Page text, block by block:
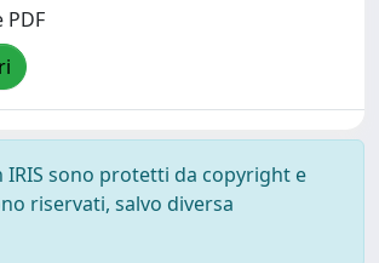
IRIS sono protetti da copyright e
riservati, salvo diversa